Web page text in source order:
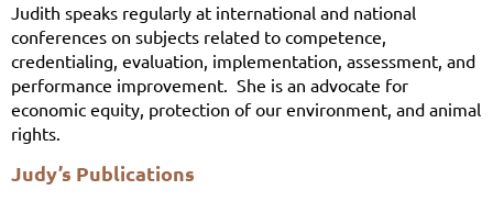
Judith speaks regularly at international and national
conferences on subjects related to competence,
credentialing, evaluation, implementation, assessment, and
performance improvement. She is an advocate for
economic equity, protection of our environment, and animal
rights.
Judy’s Publications